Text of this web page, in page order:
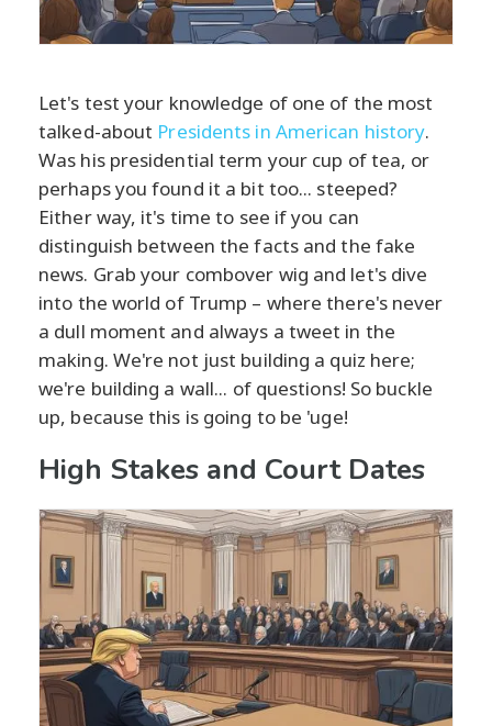
Let's test your knowledge of one of the most
talked-about Presidents in American history.
Was his presidential term your cup of tea, or
perhaps you found it a bit too... steeped?
Either way, it's time to see if you can
distinguish between the facts and the fake
news. Grab your combover wig and let's dive
into the world of Trump – where there's never
a dull moment and always a tweet in the
making. We're not just building a quiz here;
we're building a wall... of questions! So buckle
up, because this is going to be 'uge!
High Stakes and Court Dates